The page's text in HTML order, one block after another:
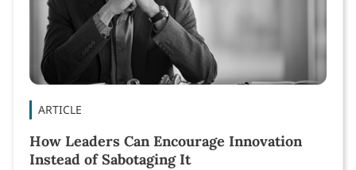
ARTICLE
How Leaders Can Encourage Innovation
Instead of Sabotaging It